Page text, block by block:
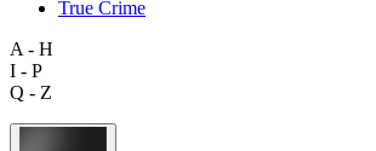
True Crime
A - H
I - P
Q - Z